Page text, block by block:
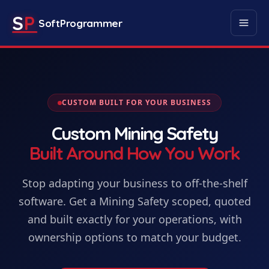
SP SoftProgrammer
CUSTOM BUILT FOR YOUR BUSINESS
Custom Mining Safety
Built Around How You Work
Stop adapting your business to off-the-shelf
software. Get a Mining Safetyscoped, quoted
and built exactly for your operations, with
ownership options to match your budget.